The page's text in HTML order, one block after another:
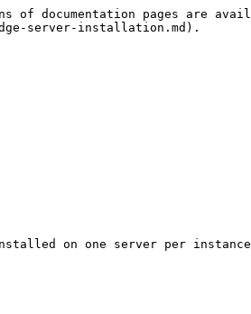
documentation pages are
server-installation.md).
on one server per